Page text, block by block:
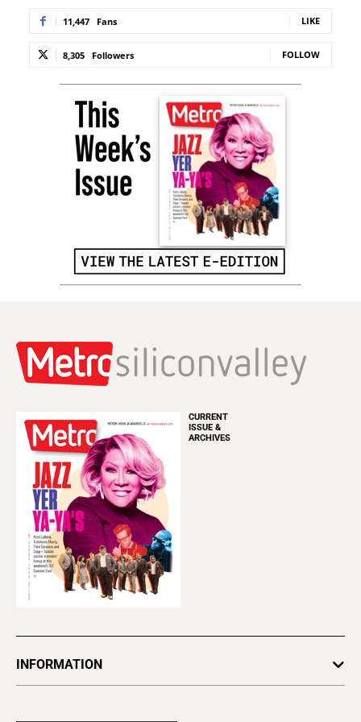
11,447 Fans LIKE
8,305 Followers FOLLOW
CURRENT
ISSUE &
ARCHIVES
INFORMATION